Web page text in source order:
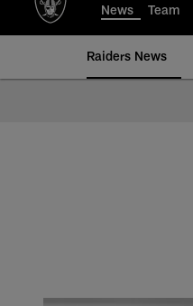
News Team
Raiders News